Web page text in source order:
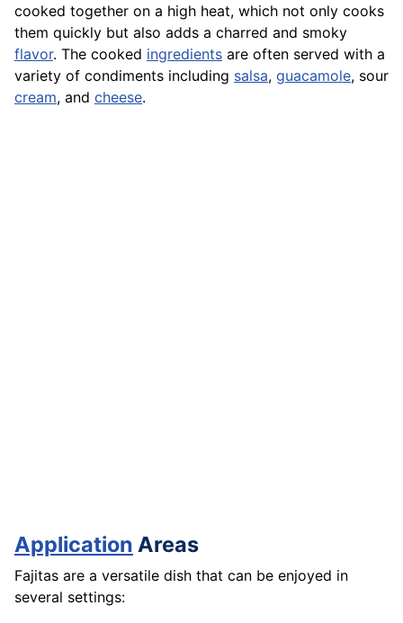
cooked together on a high heat, which not only cooks
them quickly but also adds a charred and smoky
flavor. The cooked ingredients are often served with a
variety of condiments including salsa, guacamole, sour
cream, and cheese.
Application Areas
Fajitas are a versatile dish that can be enjoyed in
several settings: